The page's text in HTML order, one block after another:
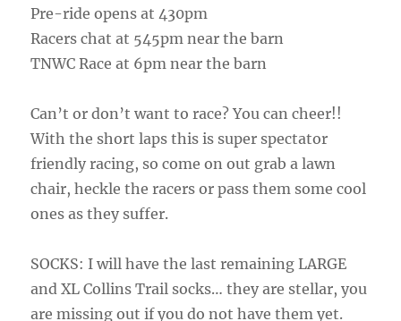
Pre-ride opens at 430pm
Racers chat at 545pm near the barn
TNWC Race at 6pm near the barn
Can’t or don’t want to race? You can cheer!!
With the short laps this is super spectator
friendly racing, so come on out grab a lawn
chair, heckle the racers or pass them some cool
ones as they suffer.
SOCKS: I will have the last remaining LARGE
and XL Collins Trail socks… they are stellar, you
are missing out if you do not have them yet.